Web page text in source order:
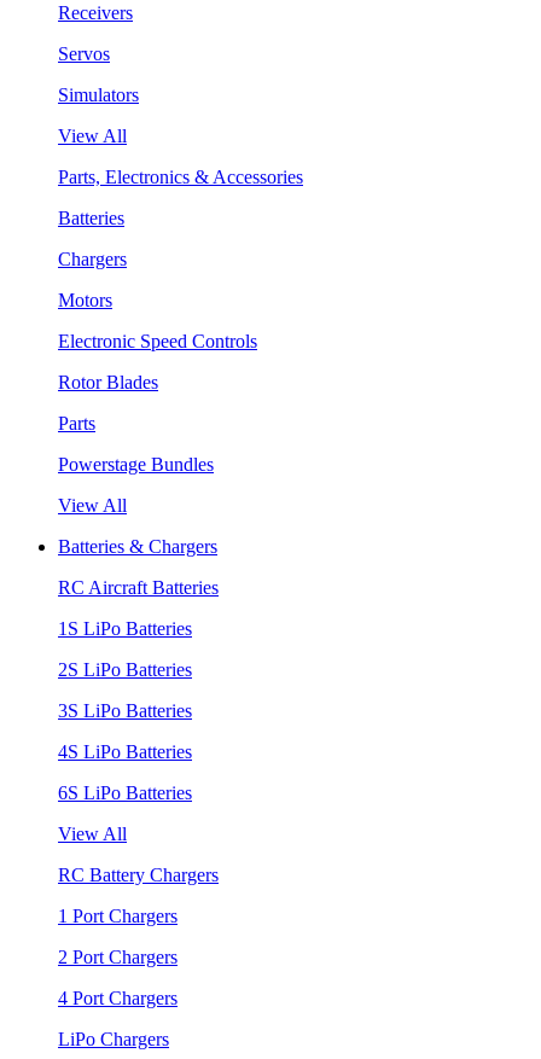
Receivers
Servos
Simulators
View All
Parts, Electronics & Accessories
Batteries
Chargers
Motors
Electronic Speed Controls
Rotor Blades
Parts
Powerstage Bundles
View All
Batteries & Chargers
RC Aircraft Batteries
1S LiPo Batteries
2S LiPo Batteries
3S LiPo Batteries
4S LiPo Batteries
6S LiPo Batteries
View All
RC Battery Chargers
1 Port Chargers
2 Port Chargers
4 Port Chargers
LiPo Chargers